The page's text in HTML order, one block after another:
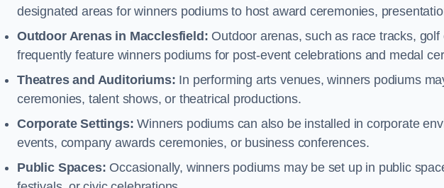
designated areas for winners podiums to host award ceremonies,
Outdoor Arenas in Macclesfield: Outdoor arenas, such as race tracks,
frequently feature winners podiums for post-event celebrations and medal
Theatres and Auditoriums: In performing arts venues, winners podiums
ceremonies, talent shows, or theatrical productions.
Corporate Settings: Winners podiums can also be installed in corporate
events, company awards ceremonies, or business conferences.
Public Spaces: Occasionally, winners podiums may be set up in public